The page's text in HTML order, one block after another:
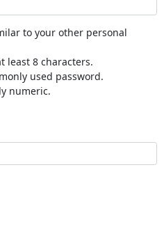
to your other personal
least 8 characters.
used password.
numeric.